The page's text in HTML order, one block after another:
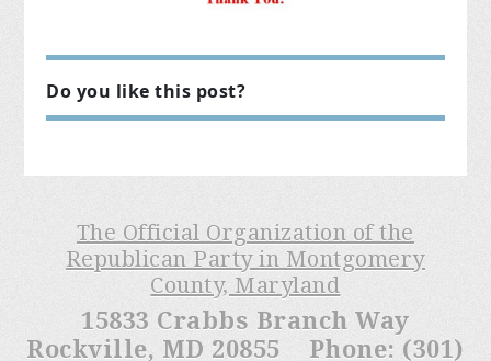
Do you like this post?
The Official Organization of the
Republican Party in Montgomery
County, Maryland
15833 Crabbs Branch Way
Rockville, MD 20855 Phone: (301)